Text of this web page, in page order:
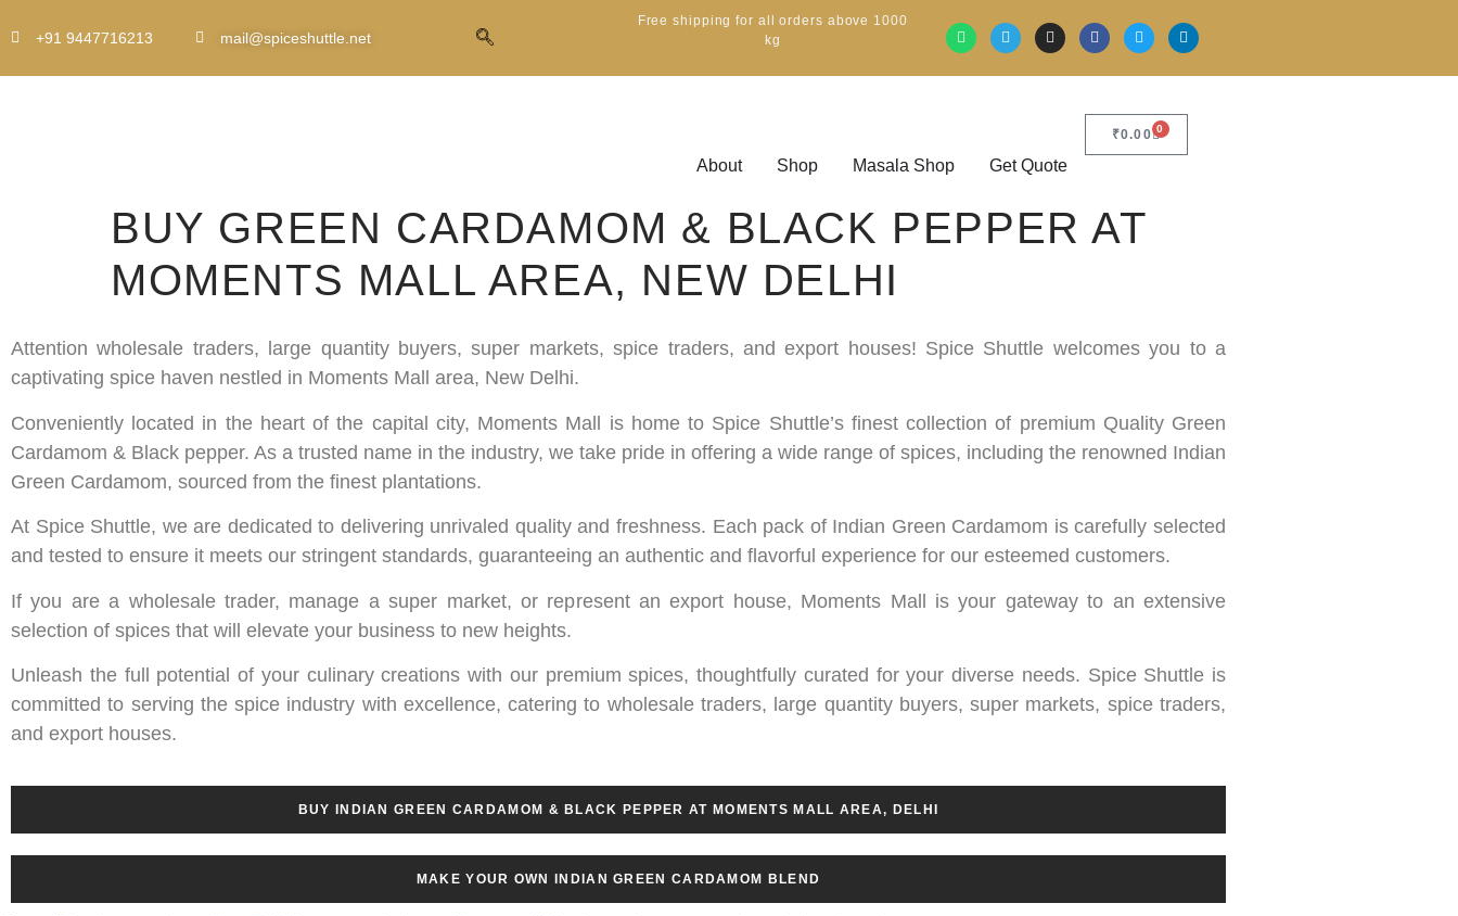
+91 9447716213 mail@spiceshuttle.net
Free shipping for all orders above 1000
kg
About Shop Masala Shop Get Quote
₹0.00 0
BUY GREEN CARDAMOM & BLACK PEPPER AT
MOMENTS MALL AREA, NEW DELHI
Attention wholesale traders, large quantity buyers, super markets, spice traders, and export houses! Spice Shuttle welcomes you to a
captivating spice haven nestled in Moments Mall area, New Delhi.
Conveniently located in the heart of the capital city, Moments Mall is home to Spice Shuttle’s finest collection of premium Quality Green
Cardamom & Black pepper. As a trusted name in the industry, we take pride in offering a wide range of spices, including the renowned Indian
Green Cardamom, sourced from the finest plantations.
At Spice Shuttle, we are dedicated to delivering unrivaled quality and freshness. Each pack of Indian Green Cardamom is carefully selected
and tested to ensure it meets our stringent standards, guaranteeing an authentic and flavorful experience for our esteemed customers.
If you are a wholesale trader, manage a super market, or represent an export house, Moments Mall is your gateway to an extensive
selection of spices that will elevate your business to new heights.
Unleash the full potential of your culinary creations with our premium spices, thoughtfully curated for your diverse needs. Spice Shuttle is
committed to serving the spice industry with excellence, catering to wholesale traders, large quantity buyers, super markets, spice traders,
and export houses.
BUY INDIAN GREEN CARDAMOM & BLACK PEPPER AT MOMENTS MALL AREA, DELHI
MAKE YOUR OWN INDIAN GREEN CARDAMOM BLEND